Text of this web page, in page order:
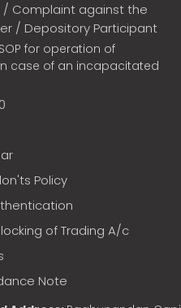
/ Complaint against the
/ Depository Participant
for operation of
case of an incapacitated
Policy
of Trading A/c
Note